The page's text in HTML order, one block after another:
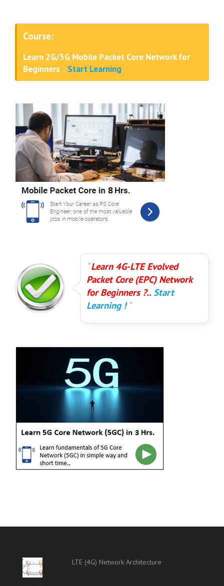
Course:
Learn 2G/3G Mobile Packet Core Network for
Beginners .. Start Learning
Learn 4G-LTE Evolved
Packet Core (EPC) Network
for Beginners ?..Start
Learning !
LTE (4G) Network Architecture